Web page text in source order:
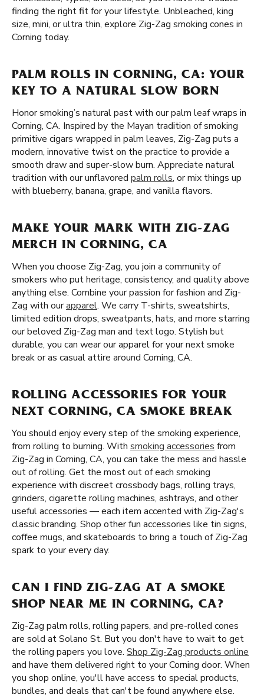
finding the right fit for your lifestyle. Unbleached, king
size, mini, or ultra thin, explore Zig-Zag smoking cones in
Corning today.
PALM ROLLS IN CORNING, CA: YOUR
KEY TO A NATURAL SLOW BORN
Honor smoking’s natural past with our palm leaf wraps in
Corning, CA. Inspired by the Mayan tradition of smoking
primitive cigars wrapped in palm leaves, Zig-Zag puts a
modern, innovative twist on the practice to provide a
smooth draw and super-slow burn. Appreciate natural
tradition with our unflavored palm rolls, or mix things up
with blueberry, banana, grape, and vanilla flavors.
MAKE YOUR MARK WITH ZIG-ZAG
MERCH IN CORNING, CA
When you choose Zig-Zag, you join a community of
smokers who put heritage, consistency, and quality above
anything else. Combine your passion for fashion and Zig-
Zag with ourapparel. We carry T-shirts, sweatshirts,
limited edition drops, sweatpants, hats, and more starring
our beloved Zig-Zag man and text logo. Stylish but
durable, you can wear our apparel for your next smoke
break or as casual attire around Corning, CA.
ROLLING ACCESSORIES FOR YOUR
NEXT CORNING, CA SMOKE BREAK
You should enjoy every step of the smoking experience,
from rolling to burning. With smoking accessories from
Zig-Zag in Corning, CA, you can take the mess and hassle
out of rolling. Get the most out of each smoking
experience with discreet crossbody bags, rolling trays,
grinders, cigarette rolling machines, ashtrays, and other
useful accessories — each item accented with Zig-Zag's
classic branding. Shop other fun accessories like tin signs,
coffee mugs, and skateboards to bring a touch of Zig-Zag
spark to your every day.
CAN I FIND ZIG-ZAG AT A SMOKE
SHOP NEAR ME IN CORNING, CA?
Zig-Zag palm rolls, rolling papers, and pre-rolled cones
are sold at Solano St. But you don't have to wait to get
the rolling papers you love. Shop Zig-Zag products online
and have them delivered right to your Corning door. When
you shop online, you'll have access to special products,
bundles, and deals that can't be found anywhere else.